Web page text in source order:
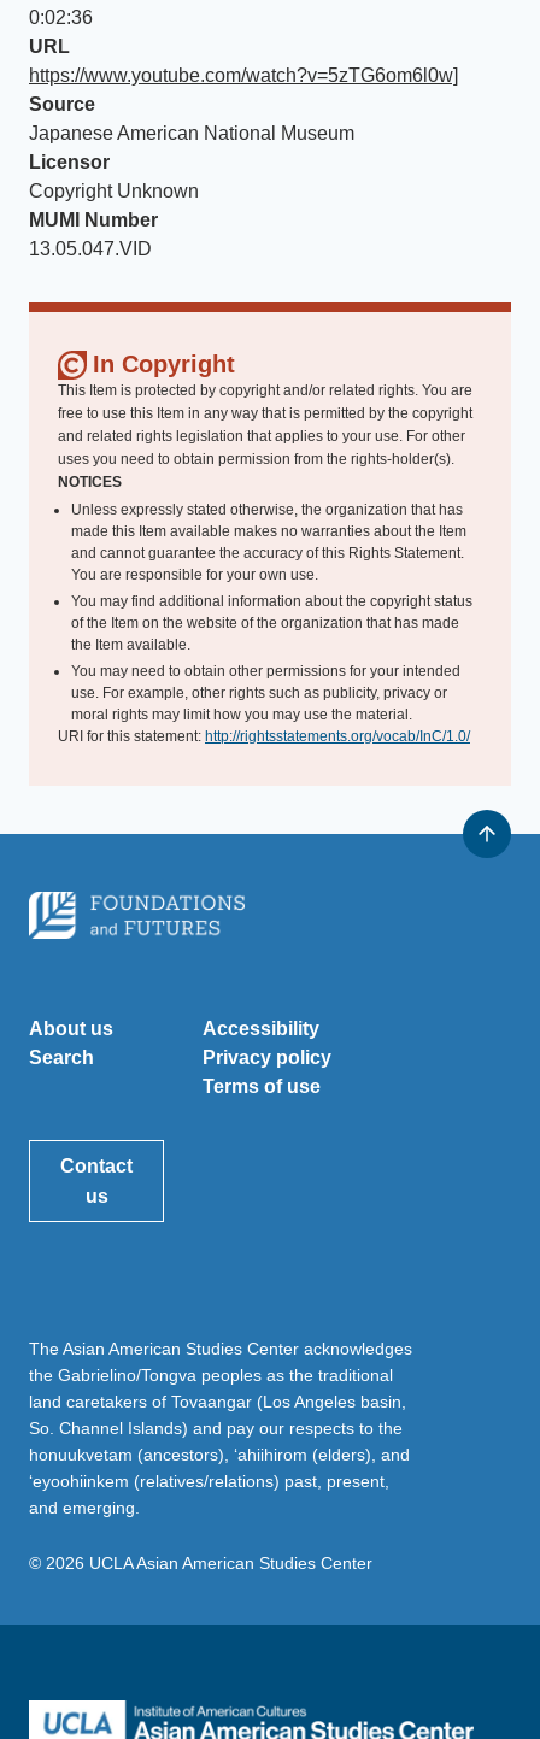
0:02:36
URL
https://www.youtube.com/watch?v=5zTG6om6l0w]
Source
Japanese American National Museum
Licensor
Copyright Unknown
MUMI Number
13.05.047.VID
In Copyright
This Item is protected by copyright and/or related rights. You are
free to use this Item in any way that is permitted by the copyright
and related rights legislation that applies to your use. For other
uses you need to obtain permission from the rights-holder(s).
NOTICES
Unless expressly stated otherwise, the organization that has
made this Item available makes no warranties about the Item
and cannot guarantee the accuracy of this Rights Statement.
You are responsible for your own use.
You may find additional information about the copyright status
of the Item on the website of the organization that has made
the Item available.
You may need to obtain other permissions for your intended
use. For example, other rights such as publicity, privacy or
moral rights may limit how you may use the material.
URI for this statement: http://rightsstatements.org/vocab/InC/1.0/
About us
Search
Accessibility
Privacy policy
Terms of use
Contact
us
The Asian American Studies Center acknowledges
the Gabrielino/Tongva peoples as the traditional
land caretakers of Tovaangar (Los Angeles basin,
So. Channel Islands) and pay our respects to the
honuukvetam (ancestors), ‘ahiihirom (elders), and
‘eyoohiinkem (relatives/relations) past, present,
and emerging.
© 2026 UCLA Asian American Studies Center